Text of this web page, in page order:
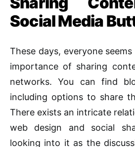
Social Media
These days, everyone
importance of sharing
networks. You can find
including options to share
There exists an intricate
web design and social
looking into it as the